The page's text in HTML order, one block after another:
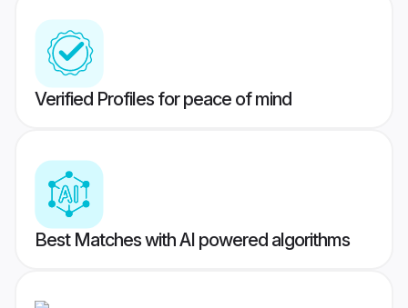
Verified Profiles for peace of mind
Best Matches with AI powered algorithms